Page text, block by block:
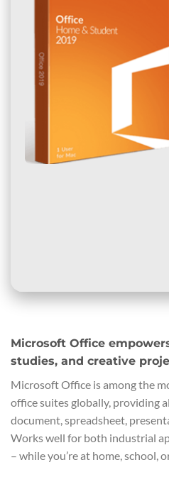
Microsoft Office
studies, and creative
Microsoft Office is among the
office suites globally, providing
document, spreadsheet,
Works well for both industrial
– while you’re at home, school,